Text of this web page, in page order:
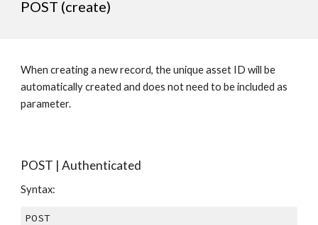
POST (create)
When creating a new record, the unique asset ID will be
automatically created and does not need to be included as
parameter.
POST | Authenticated
Syntax:
POST